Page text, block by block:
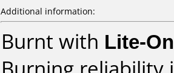
Additional information:
Burnt with Lite-